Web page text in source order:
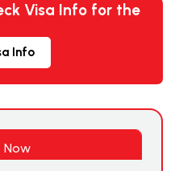
Visa Info for the
Info
Now